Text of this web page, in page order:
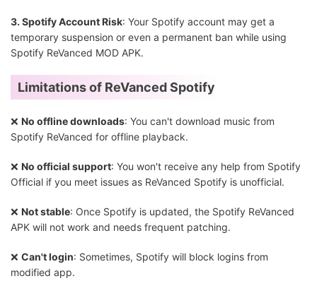
3. Spotify Account Risk: Your Spotify account may get a
temporary suspension or even a permanent ban while using
Spotify ReVanced MOD APK.
Limitations of ReVanced Spotify
❌ No offline downloads: You can't download music from
Spotify ReVanced for offline playback.
❌ No official support: You won't receive any help from Spotify
Official if you meet issues as ReVanced Spotify is unofficial.
❌ Not stable: Once Spotify is updated, the Spotify ReVanced
APK will not work and needs frequent patching.
❌ Can't login: Sometimes, Spotify will block logins from
modified app.